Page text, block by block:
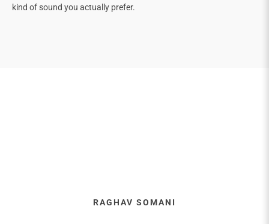
kind of sound you actually prefer.
RAGHAV SOMANI